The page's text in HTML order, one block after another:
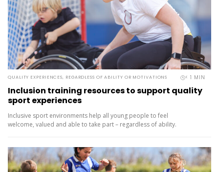
QUALITY EXPERIENCES, REGARDLESS OF ABILITY OR MOTIVATIONS < 1 MIN
Inclusion training resources to support quality
sport experiences
Inclusive sport environments help all young people to feel
welcome, valued and able to take part – regardless of ability.
resources to help coaches, teachers, volunteers and whānau deliver
inclusive,...